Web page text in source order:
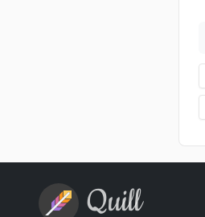
Quill